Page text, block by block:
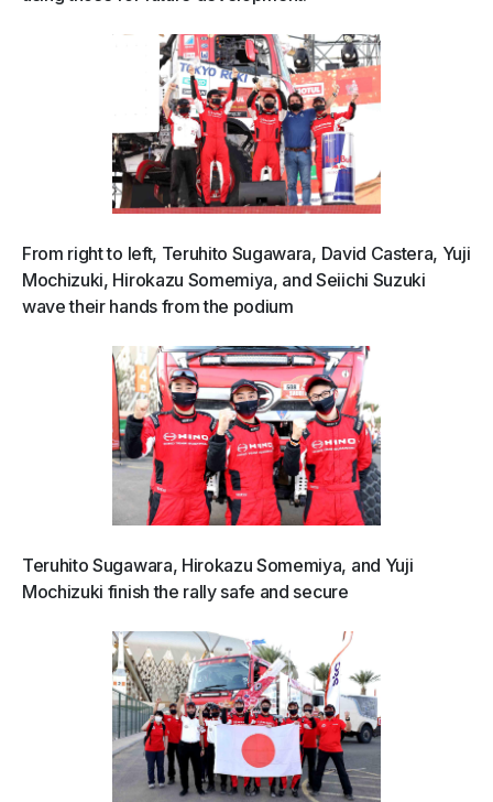
From right to left, Teruhito Sugawara, David Castera, Yuji
Mochizuki, Hirokazu Somemiya, and Seiichi Suzuki
wave their hands from the podium
Teruhito Sugawara, Hirokazu Somemiya, and Yuji
Mochizuki finish the rally safe and secure